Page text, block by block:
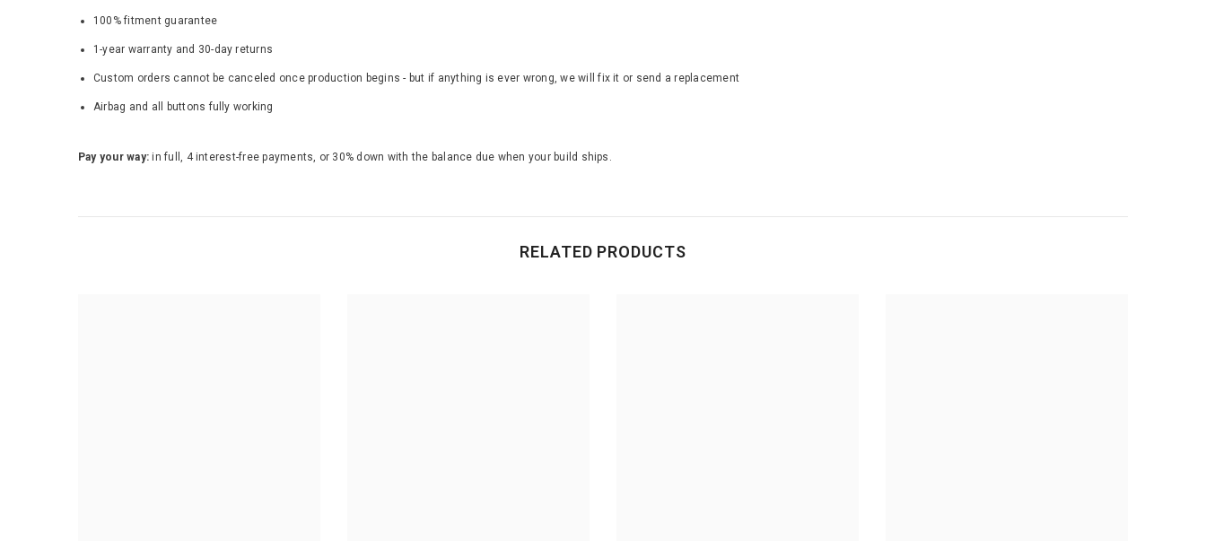
100% fitment guarantee
1-year warranty and 30-day returns
Custom orders cannot be canceled once production begins - but if anything is ever wrong, we will fix it or send a replacement
Airbag and all buttons fully working
Pay your way: in full, 4 interest-free payments, or 30% down with the balance due when your build ships.
RELATED PRODUCTS